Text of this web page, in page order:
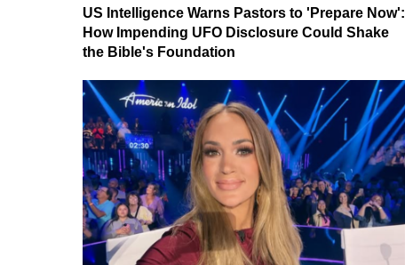
US Intelligence Warns Pastors to 'Prepare Now':
How Impending UFO Disclosure Could Shake
the Bible's Foundation